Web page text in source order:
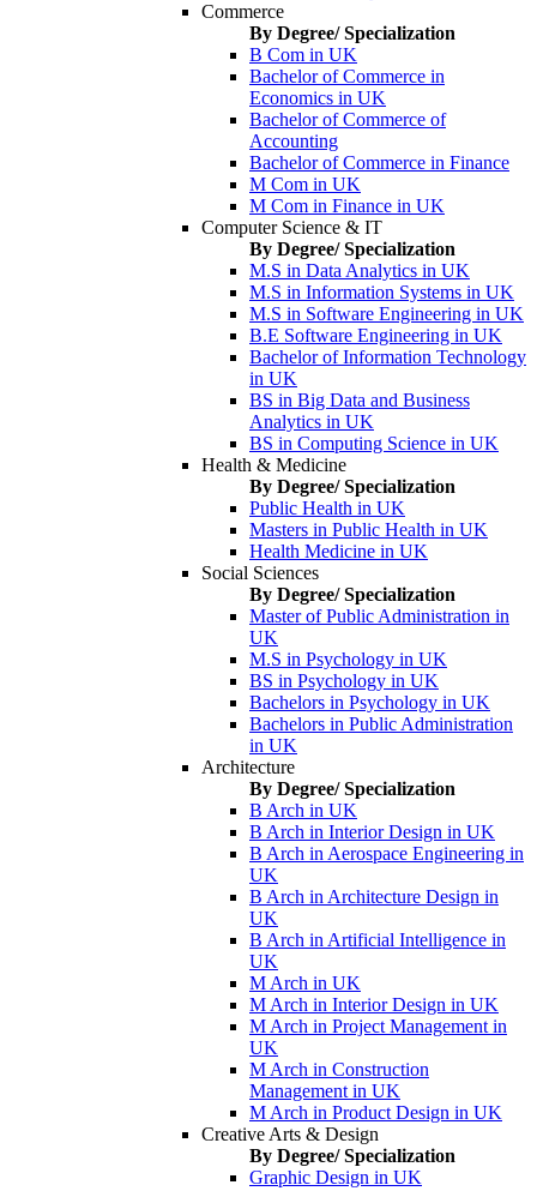
Commerce
By Degree/ Specialization
B Com in UK
Bachelor of Commerce in
Economics in UK
Bachelor of Commerce of
Accounting
Bachelor of Commerce in Finance
M Com in UK
M Com in Finance in UK
Computer Science & IT
By Degree/ Specialization
M.S in Data Analytics in UK
M.S in Information Systems in UK
M.S in Software Engineering in UK
B.E Software Engineering in UK
Bachelor of Information Technology
in UK
BS in Big Data and Business
Analytics in UK
BS in Computing Science in UK
Health & Medicine
By Degree/ Specialization
Public Health in UK
Masters in Public Health in UK
Health Medicine in UK
Social Sciences
By Degree/ Specialization
Master of Public Administration in
UK
M.S in Psychology in UK
BS in Psychology in UK
Bachelors in Psychology in UK
Bachelors in Public Administration
in UK
Architecture
By Degree/ Specialization
B Arch in UK
B Arch in Interior Design in UK
B Arch in Aerospace Engineering in
UK
B Arch in Architecture Design in
UK
B Arch in Artificial Intelligence in
UK
M Arch in UK
M Arch in Interior Design in UK
M Arch in Project Management in
UK
M Arch in Construction
Management in UK
M Arch in Product Design in UK
Creative Arts & Design
By Degree/ Specialization
Graphic Design in UK